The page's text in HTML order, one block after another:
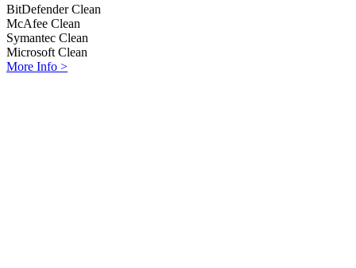
BitDefender Clean
McAfee Clean
Symantec Clean
Microsoft Clean
More Info >